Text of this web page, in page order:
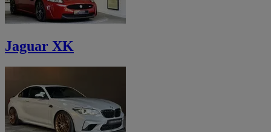
Jaguar XK